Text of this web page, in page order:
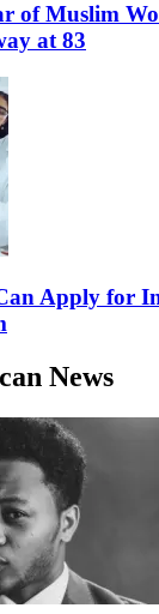
of Muslim
at 83
Apply for
News